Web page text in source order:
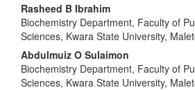
Rasheed B Ibrahim
Biochemistry Department, Faculty of
Sciences, Kwara State University,
Abdulmuiz O Sulaimon
Biochemistry Department, Faculty of
Sciences, Kwara State University,